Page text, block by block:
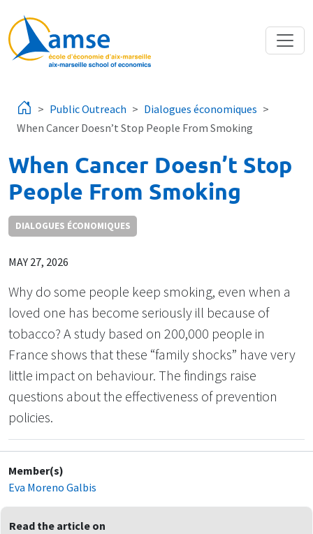
Public Outreach
Dialogues économiques
When Cancer Doesn’t Stop People From Smoking
When Cancer Doesn’t Stop
People From Smoking
DIALOGUES ÉCONOMIQUES
MAY 27, 2026
Why do some people keep smoking, even when a
loved one has become seriously ill because of
tobacco? A study based on 200,000 people in
France shows that these “family shocks” have very
little impact on behaviour. The findings raise
questions about the effectiveness of prevention
policies.
Member(s)
Eva Moreno Galbis
Read the article on